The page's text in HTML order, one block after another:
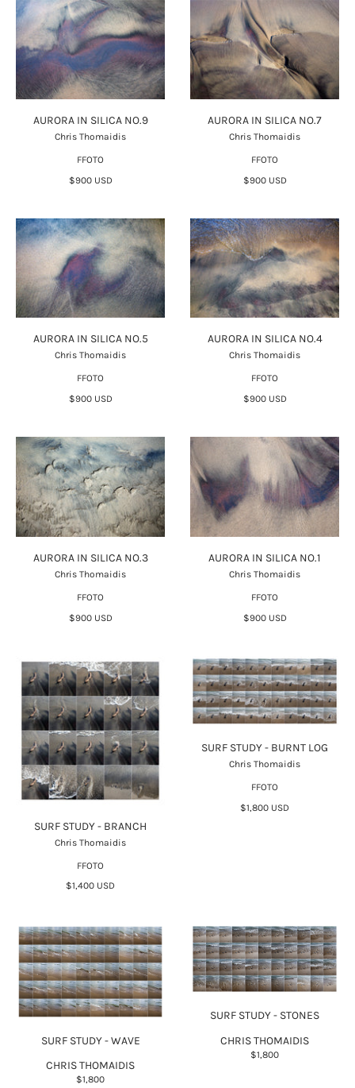
AURORA IN SILICA NO.9
Chris Thomaidis
FFOTO
$900 USD
AURORA IN SILICA NO.7
Chris Thomaidis
FFOTO
$900 USD
AURORA IN SILICA NO.5
Chris Thomaidis
FFOTO
$900 USD
AURORA IN SILICA NO.4
Chris Thomaidis
FFOTO
$900 USD
AURORA IN SILICA NO.3
Chris Thomaidis
FFOTO
$900 USD
AURORA IN SILICA NO.1
Chris Thomaidis
FFOTO
$900 USD
SURF STUDY - BRANCH
Chris Thomaidis
FFOTO
$1,400 USD
SURF STUDY - BURNT LOG
Chris Thomaidis
FFOTO
$1,800 USD
SURF STUDY - WAVE
CHRIS THOMAIDIS
$1,800
SURF STUDY - STONES
CHRIS THOMAIDIS
$1,800